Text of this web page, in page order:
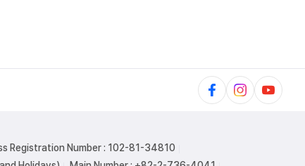
Registration Number : 102-81-34810